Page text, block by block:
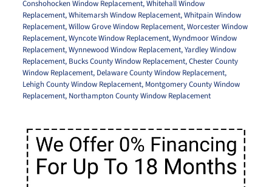
Conshohocken Window Replacement,Whitehall Window
Replacement,Whitemarsh Window Replacement,Whitpain Window
Replacement,Willow Grove Window Replacement,Worcester Window
Replacement,Wyncote Window Replacement,Wyndmoor Window
Replacement,Wynnewood Window Replacement,Yardley Window
Replacement, Bucks County Window Replacement,Chester County
Window Replacement, Delaware County Window Replacement,
Lehigh County Window Replacement, Montgomery County Window
Replacement, Northampton County Window Replacement